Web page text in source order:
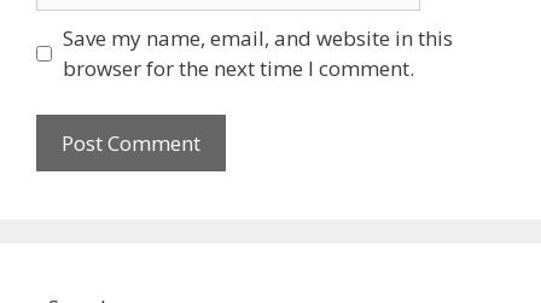
Save my name, email, and website in this
browser for the next time I comment.